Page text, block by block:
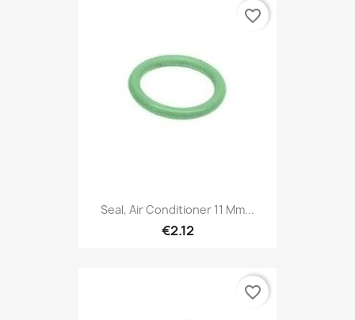
Seal, Air Conditioner 11 Mm...
€2.12
favorite_border
favorite_border